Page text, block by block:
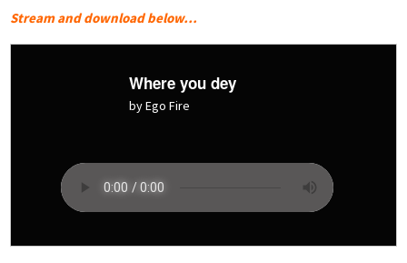
Stream and download below…
Where you dey
by Ego Fire